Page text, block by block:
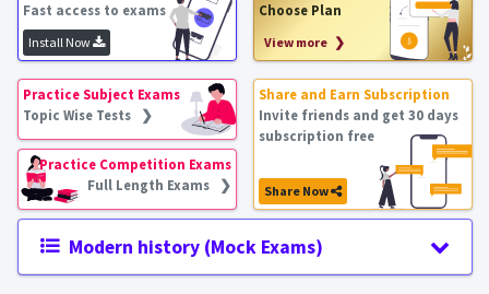
Fast access to exams
Install Now
Choose Plan
View more ❯
Practice Subject Exams
Topic Wise Tests ❯
Practice Competition Exams
Full Length Exams ❯
Share and Earn Subscription
Invite friends and get 30 days
subscription free
Share Now
Modern history (Mock Exams)